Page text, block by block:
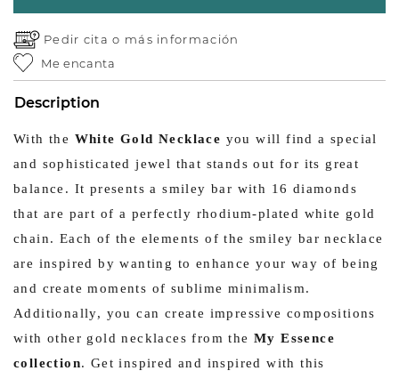
Pedir cita o más información
Me encanta
Description
With the White Gold Necklace you will find a special
and sophisticated jewel that stands out for its great
balance. It presents a smiley bar with 16 diamonds
that are part of a perfectly rhodium-plated white gold
chain. Each of the elements of the smiley bar necklace
are inspired by wanting to enhance your way of being
and create moments of sublime minimalism.
Additionally, you can create impressive compositions
with other gold necklaces from the My Essence
collection. Get inspired and inspired with this